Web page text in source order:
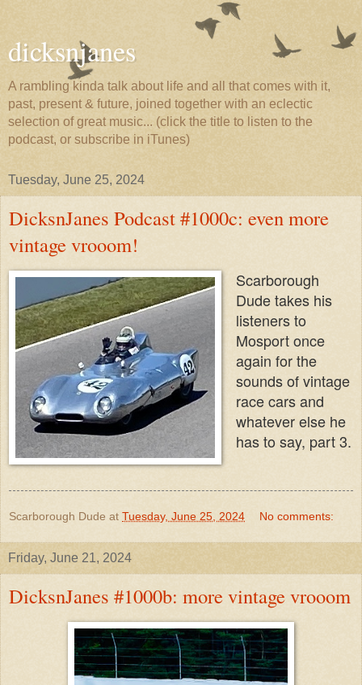
dicksnjanes
A rambling kinda talk about life and all that comes with it,
past, present & future, joined together with an eclectic
selection of great music... (click the title to listen to the
podcast, or subscribe in iTunes)
Tuesday, June 25, 2024
DicksnJanes Podcast #1000c: even more
vintage vrooom!
Scarborough
Dude takes his
listeners to
Mosport once
again for the
sounds of vintage
race cars and
whatever else he
has to say, part 3.
Scarborough Dude at Tuesday, June 25, 2024 No comments:
Friday, June 21, 2024
DicksnJanes #1000b: more vintage vrooom